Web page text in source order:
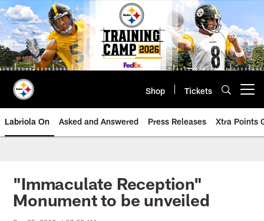
Skip
to
main
content
Shop Tickets
Labriola On Asked and Answered Press Releases Xtra Points
"Immaculate Reception"
Monument to be unveiled